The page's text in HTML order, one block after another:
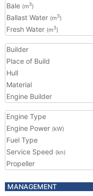
Bale (m3)
Ballast Water (m3)
Fresh Water (m3)
Builder
Place of Build
Hull
Material
Engine Builder
Engine Type
Engine Power (kW)
Fuel Type
Service Speed (kn)
Propeller
MANAGEMENT